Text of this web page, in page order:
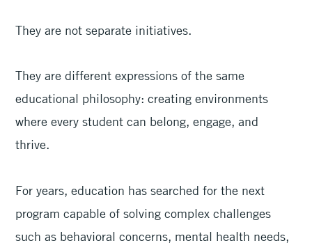
They are not separate initiatives.
They are different expressions of the same
educational philosophy: creating environments
where every student can belong, engage, and
thrive.
For years, education has searched for the next
program capable of solving complex challenges
such as behavioral concerns, mental health needs,